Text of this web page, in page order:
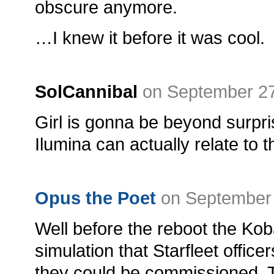
obscure anymore.
…I knew it before it was cool.
SolCannibal on September
Girl is gonna be beyond
Ilumina can actually relate to
Opus the Poet on
Well before the reboot the
simulation that Starfleet